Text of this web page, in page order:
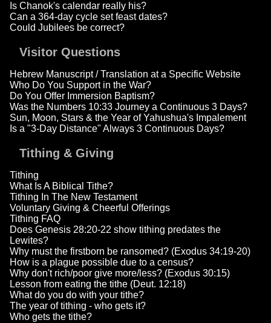
Is Chanok's calendar really his?
Can a 364-day cycle set feast dates?
Could Jubilees be correct?
Visitor Questions
Hebrew Manuscript / Translation at a Specific Website
Who Do You Support in the War?
Do You Offer Immersion Baptism?
Was the Numbers 10:33 Journey a Continuous 3 Days?
Sun, Moon, Stars & the Year of Yahushua's Impalement
Is a "3-Day Distance" Always 3 Continuous Days?
Tithing & Giving
Tithing
What Is A Biblical Tithe?
Tithing In The New Testament
Voluntary Giving & Cheerful Offerings
Tithing FAQ
Does Genesis 28:20-22 show tithing predates the
Lewites?
Why must the firstborn be ransomed? (Exodus 34:19-20)
How is a plague possible due to a census?
Why don't rich/poor give more/less? (Exodus 30:15)
Lesson from eating the tithe (Deut. 12:18)
What do you do with your tithe?
The year of tithing - who gets it?
Who gets the tithe?